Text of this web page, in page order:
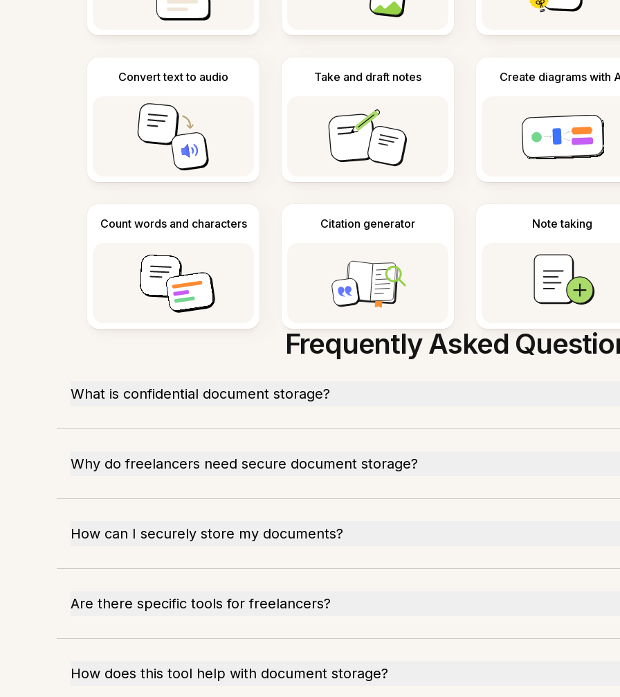
Convert text to audio Take and draft notes Create diagrams with
Count words and characters Citation generator Note taking
Frequently Asked
What is confidential document storage?
Why do freelancers need secure document storage?
How can I securely store my documents?
Are there specific tools for freelancers?
How does this tool help with document storage?